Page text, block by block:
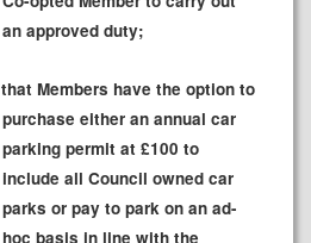
an approved duty;
that Members have the option to
purchase either an annual car
parking permit at £100 to
include all Council owned car
parks or pay to park on an ad-
hoc basis in line with the